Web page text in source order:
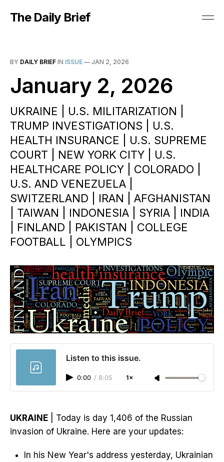
The Daily Brief
BY DAILY BRIEF IN ISSUE — JAN 2, 2026
January 2, 2026
UKRAINE | U.S. MILITARIZATION |
TRUMP INVESTIGATIONS | U.S.
HEALTH INSURANCE | U.S. SUPREME
COURT | NEW YORK CITY | U.S.
HEALTHCARE POLICY | COLORADO |
U.S. AND VENEZUELA |
SWITZERLAND | IRAN | AFGHANISTAN
| TAIWAN | INDONESIA | SYRIA | INDIA
| FINLAND | PAKISTAN | COLLEGE
FOOTBALL | OLYMPICS
Listen to this issue.
0:00 / 8:05 1×
UKRAINE | Today is day 1,406 of the Russian
invasion of Ukraine. Here are your updates:
In his New Year's address yesterday, Ukrainian